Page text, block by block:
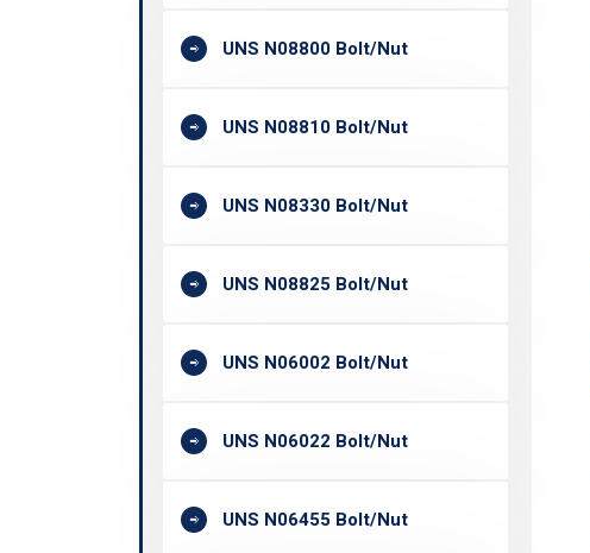
UNS N08800 Bolt/Nut
UNS N08810 Bolt/Nut
UNS N08330 Bolt/Nut
UNS N08825 Bolt/Nut
UNS N06002 Bolt/Nut
UNS N06022 Bolt/Nut
UNS N06455 Bolt/Nut